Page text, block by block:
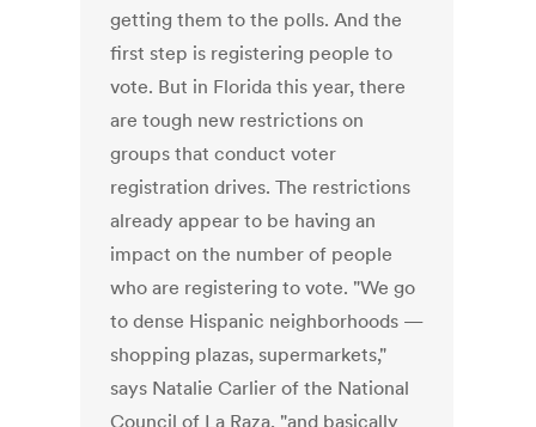
getting them to the polls. And the
first step is registering people to
vote. But in Florida this year, there
are tough new restrictions on
groups that conduct voter
registration drives. The restrictions
already appear to be having an
impact on the number of people
who are registering to vote. "We go
to dense Hispanic neighborhoods —
shopping plazas, supermarkets,"
says Natalie Carlier of the National
Council of La Raza, "and basically